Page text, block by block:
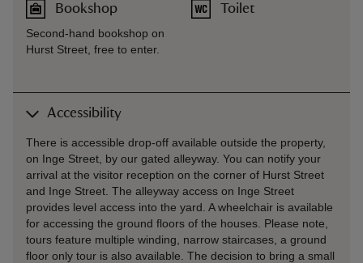
Bookshop
Second-hand bookshop on
Hurst Street, free to enter.
Toilet
Accessibility
There is accessible drop-off available outside the property,
on Inge Street, by our gated alleyway. You can notify your
arrival at the visitor reception on the corner of Hurst Street
and Inge Street. The alleyway access on Inge Street
provides level access into the yard. A wheelchair is available
for accessing the ground floors of the houses. Please note,
tours feature multiple winding, narrow staircases, a ground
floor only tour is also available. The decision to bring a small